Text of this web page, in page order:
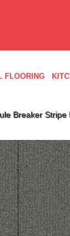
FLOORING
Breaker Stripe